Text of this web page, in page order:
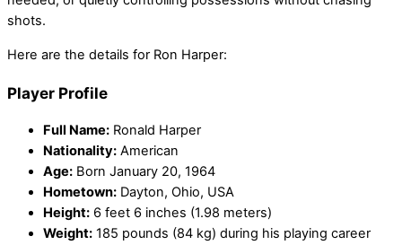
shots.
Here are the details for Ron Harper:
Player Profile
Full Name: Ronald Harper
Nationality: American
Age: Born January 20, 1964
Hometown: Dayton, Ohio, USA
Height: 6 feet 6 inches (1.98 meters)
Weight: 185 pounds (84 kg) during his playing career